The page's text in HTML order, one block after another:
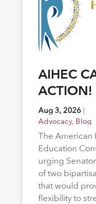
AIHEC
ACTION!
Aug 3, 2026|
Advocacy, Blog
The American
Education
urging
of two
that would
flexibility to